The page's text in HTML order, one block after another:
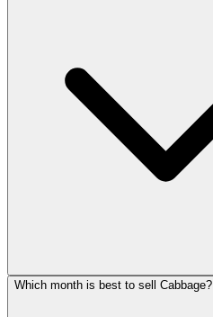
Which month is best to sell Cabbage?